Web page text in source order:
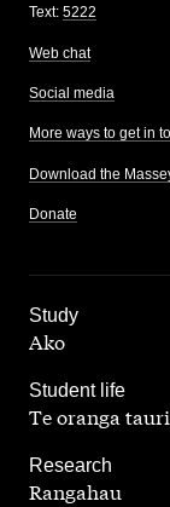
Text: 5222
Web chat
Social media
More ways to get in
Download the
Donate
Study
,
Ako
Student life
,
Te oranga
Research
,
Rangahau